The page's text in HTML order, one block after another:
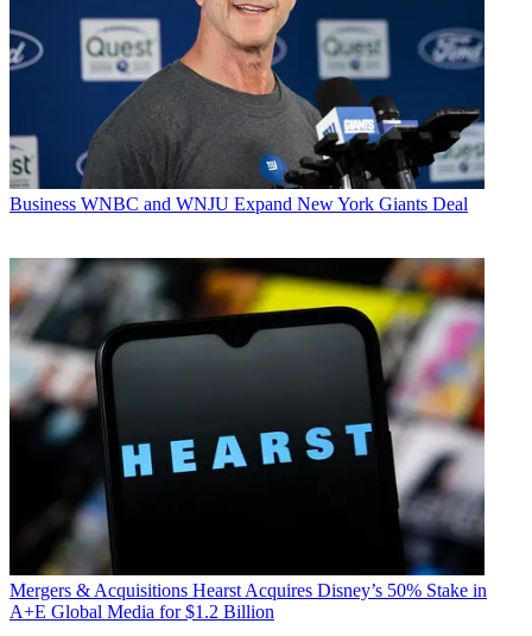
Business WNBC and WNJU Expand New York Giants Deal
Mergers & Acquisitions Hearst Acquires Disney’s 50% Stake in
A+E Global Media for $1.2 Billion